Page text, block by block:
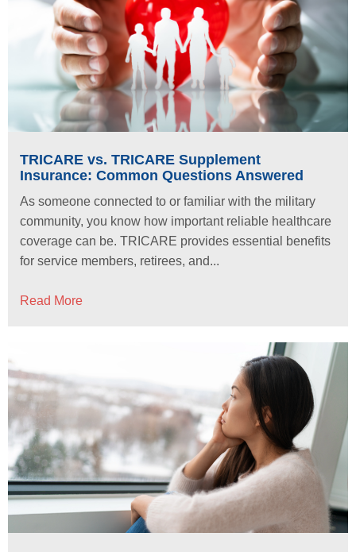
TRICARE vs. TRICARE Supplement
Insurance: Common Questions Answered
As someone connected to or familiar with the military
community, you know how important reliable healthcare
coverage can be. TRICARE provides essential benefits
for service members, retirees, and...
Read More